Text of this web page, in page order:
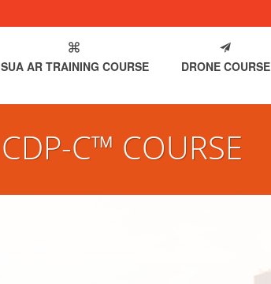
SUA AR TRAINING COURSE DRONE COURSE
CDP-C™ COURSE